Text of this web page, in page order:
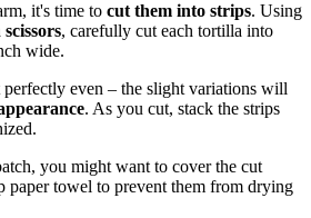
it's time to cut them into strips. Using
, carefully cut each tortilla into
wide.
even – the slight variations will
. As you cut, stack the strips
you might want to cover the cut
paper towel to prevent them from drying